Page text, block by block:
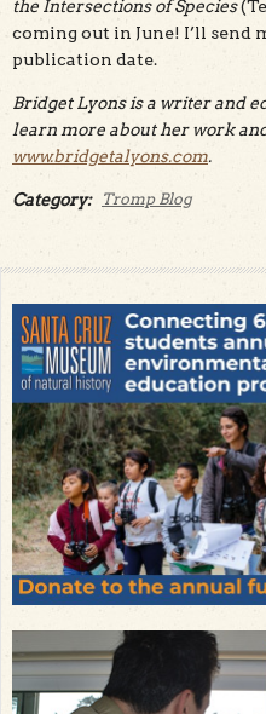
the Intersections of Species
coming out in June! I’ll send
publication date.
Bridget Lyons is a writer and
learn more about her work
www.bridgetalyons.com.
Category: Tromp Blog